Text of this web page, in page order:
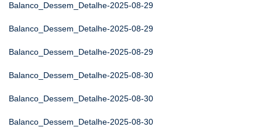
Balanco_Dessem_Detalhe-2025-08-29
Balanco_Dessem_Detalhe-2025-08-29
Balanco_Dessem_Detalhe-2025-08-29
Balanco_Dessem_Detalhe-2025-08-30
Balanco_Dessem_Detalhe-2025-08-30
Balanco_Dessem_Detalhe-2025-08-30